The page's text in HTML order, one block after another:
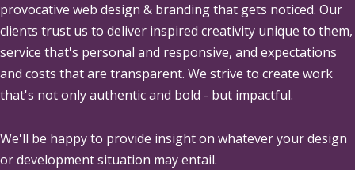
provocative web design & branding that gets noticed. Our
clients trust us to deliver inspired creativity unique to them,
service that's personal and responsive, and expectations
and costs that are transparent. We strive to create work
that's not only authentic and bold - but impactful.
We'll be happy to provide insight on whatever your design
or development situation may entail.